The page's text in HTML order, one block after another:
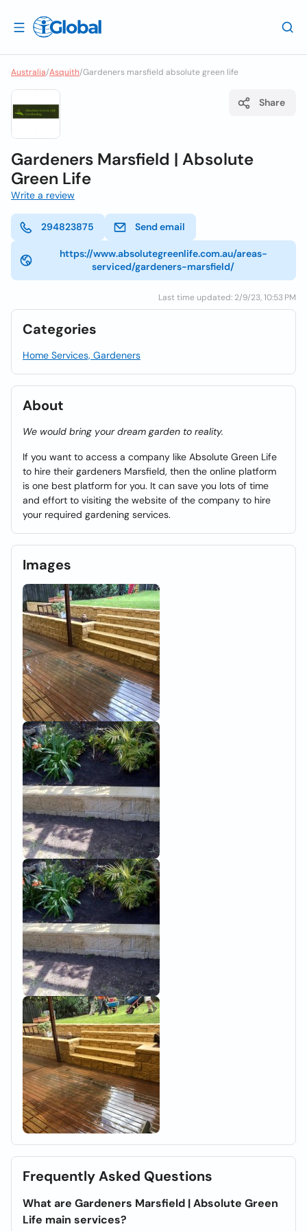
Australia/Asquith/Gardeners marsfield absolute green life
Share
Gardeners Marsfield | Absolute
Green Life
Write a review
294823875 Send email
https://www.absolutegreenlife.com.au/areas-
serviced/gardeners-marsfield/
Last time updated: 2/9/23, 10:53 PM
Categories
Home Services, Gardeners
About
We would bring your dream garden to reality.
If you want to access a company like Absolute Green Life
to hire their gardeners Marsfield, then the online platform
is one best platform for you. It can save you lots of time
and effort to visiting the website of the company to hire
your required gardening services.
Images
Frequently Asked Questions
What are Gardeners Marsfield | Absolute Green
Life main services?